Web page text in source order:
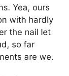
Yea, ours
with hardly
the nail let
so far
are we.